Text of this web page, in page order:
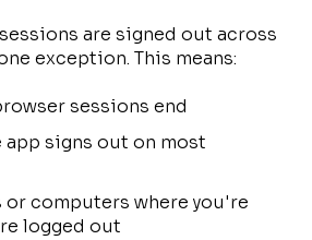
are signed out across
exception. This means:
sessions end
app signs out on most
or computers where you're
logged out